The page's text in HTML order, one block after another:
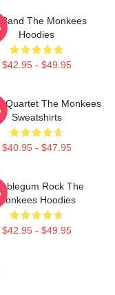
Band The Monkees
Hoodies
$42.95 - $49.95
Quartet The Monkees
Sweatshirts
$40.95 - $47.95
Rock The
Monkees Hoodies
$42.95 - $49.95